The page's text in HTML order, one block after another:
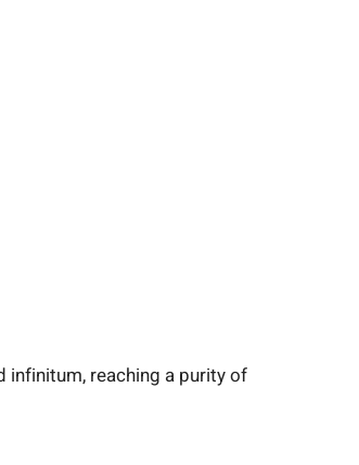
infinitum, reaching a purity of